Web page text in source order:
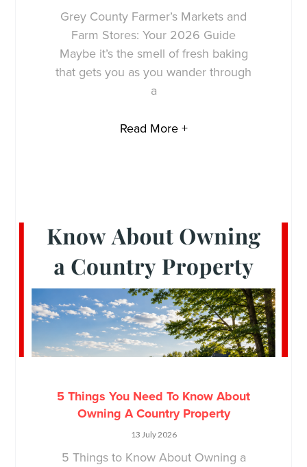
Grey County Farmer’s Markets and
Farm Stores: Your 2026 Guide
Maybe it’s the smell of fresh baking
that gets you as you wander through
a
Read More +
5 Things You Need To Know About
Owning A Country Property
13 July 2026
5 Things to Know About Owning a